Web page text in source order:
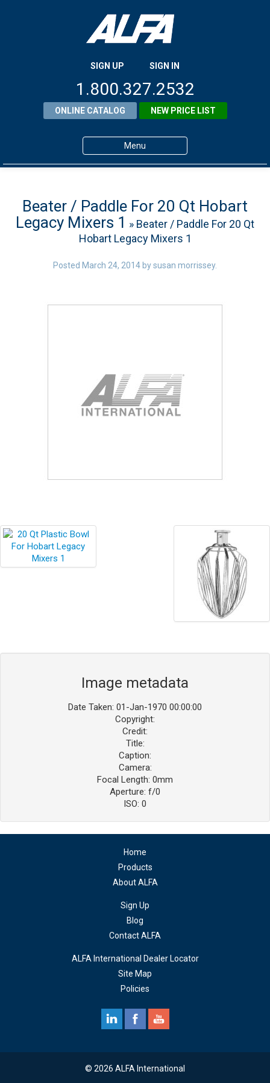
SIGN UP SIGN IN
1.800.327.2532
ONLINE CATALOG NEW PRICE LIST
Menu
Products
About ALFA
ALFA Resource Library
Beater / Paddle For 20 Qt Hobart
Legacy Mixers 1 » Beater / Paddle For 20 Qt
Hobart Legacy Mixers 1
Posted March 24, 2014 bysusan morrissey.
Image metadata
Date Taken: 01-Jan-1970 00:00:00
Copyright:
Credit:
Title:
Caption:
Camera:
Focal Length: 0mm
Aperture: f/0
ISO: 0
Home
Products
About ALFA
Sign Up
Blog
Contact ALFA
ALFA International Dealer Locator
Site Map
Policies
© 2026 ALFA International